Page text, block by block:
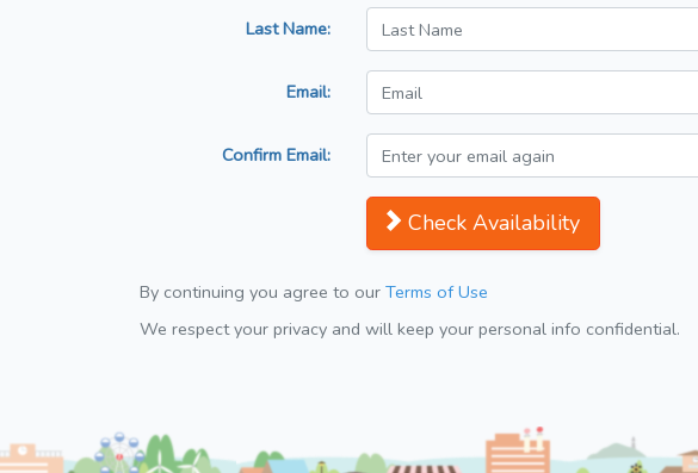
Last Name:
Email:
Confirm Email:
Check Availability
By continuing you agree to our Terms of Use
We respect your privacy and will keep your personal info confidential.